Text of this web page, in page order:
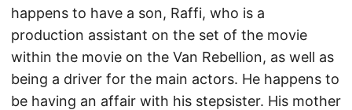
happens to have a son, Raffi, who is a
production assistant on the set of the movie
within the movie on the Van Rebellion, as well as
being a driver for the main actors. He happens to
be having an affair with his stepsister. His mother